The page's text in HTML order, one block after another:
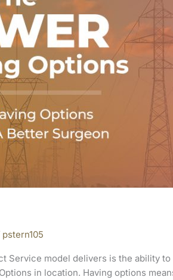
pstern105
model delivers is the ability
in location. Having options